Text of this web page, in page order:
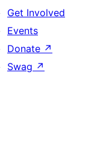
Get Involved
Events
Donate ↗
Swag ↗